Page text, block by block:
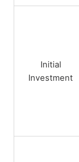
Initial
Investment